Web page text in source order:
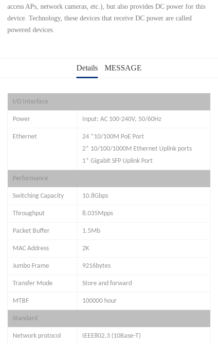
access APs, network cameras, etc.), but also provides DC power for this
device. Technology, these devices that receive DC power are called
powered devices.
Details MESSAGE
I/O Interface
Power Input: AC 100-240V, 50/60Hz
Ethernet 24 * 10/100M PoE Port
2* 10/100/1000M Ethernet Uplink ports
1* Gigabit SFP Uplink Port
Performance
Switching Capacity 10.8Gbps
Throughput 8.035Mpps
Packet Buffer 1.5Mb
MAC Address 2K
Jumbo Frame 9216bytes
Transfer Mode Store and forward
MTBF 100000 hour
Standard
Network protocol IEEE802.3 (10Base-T)